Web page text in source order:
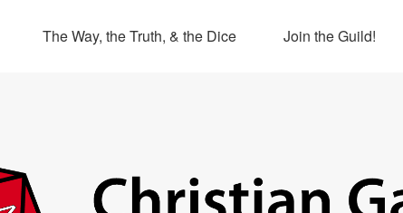
The Way, the Truth, & the Dice Join the Guild!